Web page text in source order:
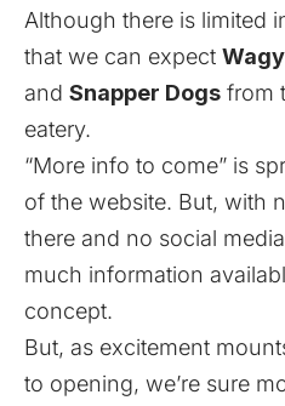
Although there is limited
that we can expect
and Snapper Dogs from
eatery.
“More info to come” is
of the website. But, with
there and no social
much information
concept.
But, as excitement
to opening, we’re sure